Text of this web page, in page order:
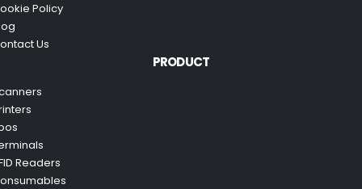
Policy
Us
PRODUCT
Readers